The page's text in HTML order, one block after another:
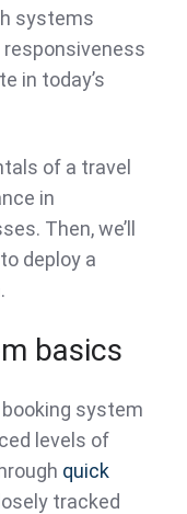
systems
responsiveness
in today’s
of a travel
in
Then, we’ll
deploy a
basics
system
levels of
quick
tracked